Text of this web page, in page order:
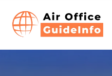
content